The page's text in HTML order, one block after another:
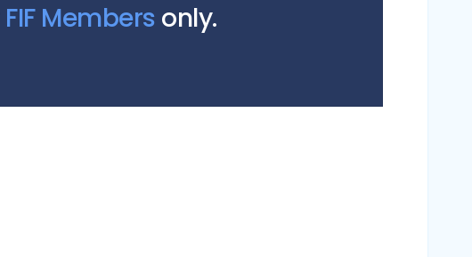
FIF Members only.